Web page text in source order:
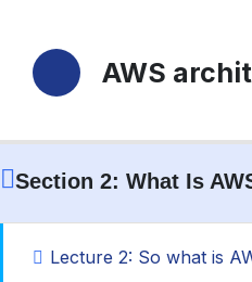
Section 1: Introduction
Section 2: What Is
Lecture 2: So what is
AWS
Search
Search